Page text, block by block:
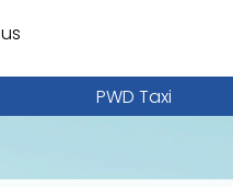
PWD Taxi